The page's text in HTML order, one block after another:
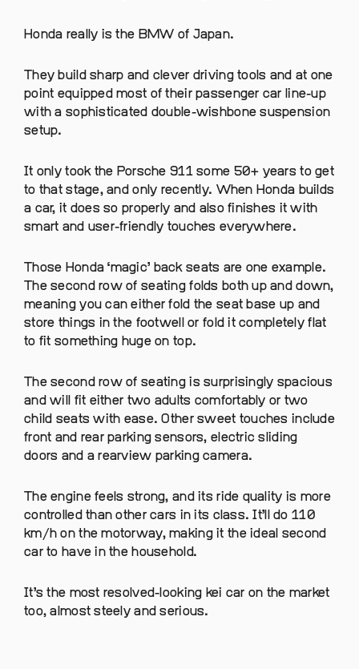
Honda really is the BMW of Japan.
They build sharp and clever driving tools and at one
point equipped most of their passenger car line-up
with a sophisticated double-wishbone suspension
setup.
It only took the Porsche 911 some 50+ years to get
to that stage, and only recently. When Honda builds
a car, it does so properly and also finishes it with
smart and user-friendly touches everywhere.
Those Honda ‘magic’ back seats are one example.
The second row of seating folds both up and down,
meaning you can either fold the seat base up and
store things in the footwell or fold it completely flat
to fit something huge on top.
The second row of seating is surprisingly spacious
and will fit either two adults comfortably or two
child seats with ease. Other sweet touches include
front and rear parking sensors, electric sliding
doors and a rearview parking camera.
The engine feels strong, and its ride quality is more
controlled than other cars in its class. It’ll do 110
km/h on the motorway, making it the ideal second
car to have in the household.
It’s the most resolved-looking kei car on the market
too, almost steely and serious.